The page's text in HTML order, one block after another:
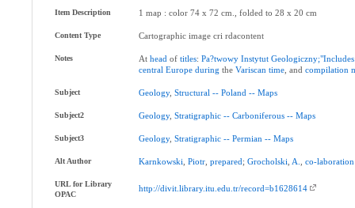
Item Description 1 map : color 74 x 72 cm., folded to 28 x 20 cm
Content Type Cartographic image cri rdacontent
Notes Athead oftitles:Pa?twowy Instytut Geologiczny;"Includes
central Europe during theVariscan time , andcompilation
Subject Geology,Structural -- Poland -- Maps
Subject2 Geology,Stratigraphic -- Carboniferous -- Maps
Subject3 Geology,Stratigraphic -- Permian -- Maps
Alt Author Karnkowski ,Piotr ,prepared;Grocholski A. ,co-laboration
URL for Library
OPAC
http://divit.library.itu.edu.tr/record=b1628614